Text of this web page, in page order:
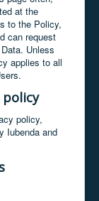
at the
to the Policy,
can request
Unless
applies to all
policy,
Iubenda and